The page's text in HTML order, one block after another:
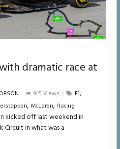
dramatic race at
945 Views F1,
, McLaren, Racing
kicked off last weekend in
Circuit in what was a